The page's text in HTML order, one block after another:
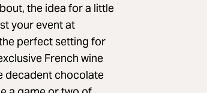
the idea for a little
your event at
perfect setting for
French wine
decadent chocolate